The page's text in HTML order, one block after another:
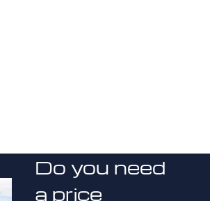
Do you need
a price